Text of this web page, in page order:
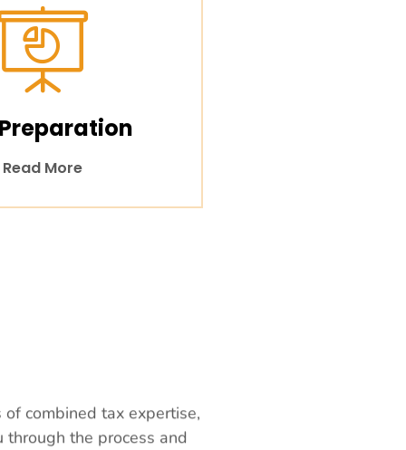
Read More
combined tax expertise,
the process and